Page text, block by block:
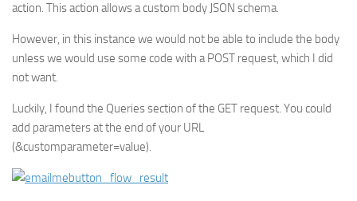
action. This action allows a custom body JSON schema.
However, in this instance we would not be able to include the body
unless we would use some code with a POST request, which I did
not want.
Luckily, I found the Queries section of the GET request. You could
add parameters at the end of your URL
(&customparameter=value).